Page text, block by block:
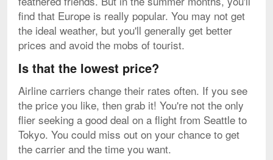
find that Europe is really popular. You may not get
the ideal weather, but you'll generally get better
prices and avoid the mobs of tourist.
Is that the lowest price?
Airline carriers change their rates often. If you see
the price you like, then grab it! You're not the only
flier seeking a good deal on a flight from Seattle to
Tokyo. You could miss out on your chance to get
the carrier and the time you want.